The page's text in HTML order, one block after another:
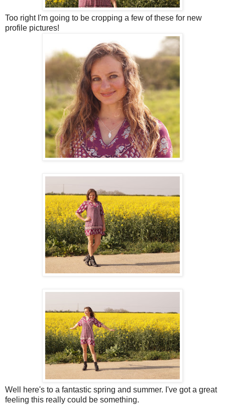
Too right I'm going to be cropping a few of these for new
profile pictures!
Well here's to a fantastic spring and summer. I've got a great
feeling this really could be something.